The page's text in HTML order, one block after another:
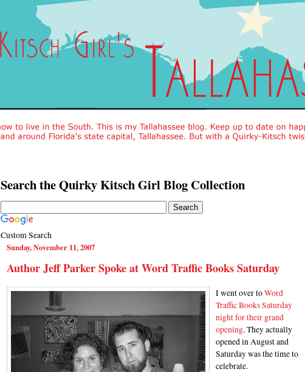
Search the Quirky Kitsch Girl Blog Collection
Custom Search
Sunday, November 11, 2007
Author Jeff Parker Spoke at Word Traffic Books Saturday
I went over toWord
Traffic Books Saturday
night for their grand
opening. They actually
opened in August and
Saturday was the time to
celebrate.